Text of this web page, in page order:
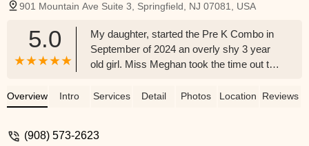
901 Mountain Ave Suite 3, Springfield, NJ 07081, USA
5.0
My daughter, started the Pre K Combo in
September of 2024 an overly shy 3 year
old girl. Miss Meghan took the time out to
forward to class every week, even though
went to her recital and came out a
Overview Intro Services Detail Photos Location Reviews
(908) 573-2623